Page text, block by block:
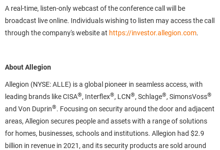
A real-time, listen-only webcast of the conference call will be
broadcast live online. Individuals wishing to listen may access the call
through the company's website at https://investor.allegion.com.
About Allegion
Allegion (NYSE: ALLE) is a global pioneer in seamless access, with
leading brands like CISA®, Interflex®, LCN®, Schlage®, SimonsVoss®
and Von Duprin®. Focusing on security around the door and adjacent
areas, Allegion secures people and assets with a range of solutions
for homes, businesses, schools and institutions. Allegion had $2.9
billion in revenue in 2021, and its security products are sold around